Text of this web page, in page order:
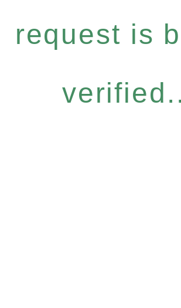
request is